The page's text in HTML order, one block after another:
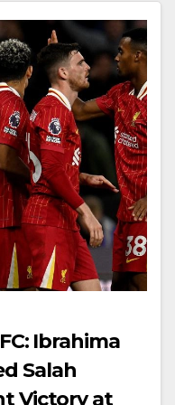
Ibrahima
Salah
Victory at